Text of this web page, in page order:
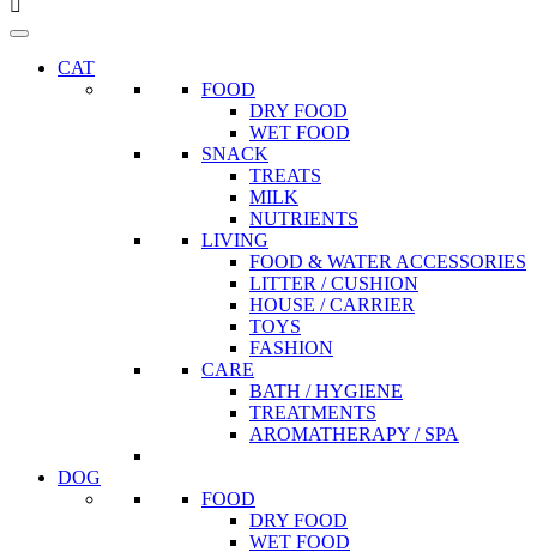
CAT
FOOD
DRY FOOD
WET FOOD
SNACK
TREATS
MILK
NUTRIENTS
LIVING
FOOD & WATER ACCESSORIES
LITTER / CUSHION
HOUSE / CARRIER
TOYS
FASHION
CARE
BATH / HYGIENE
TREATMENTS
AROMATHERAPY / SPA
DOG
FOOD
DRY FOOD
WET FOOD